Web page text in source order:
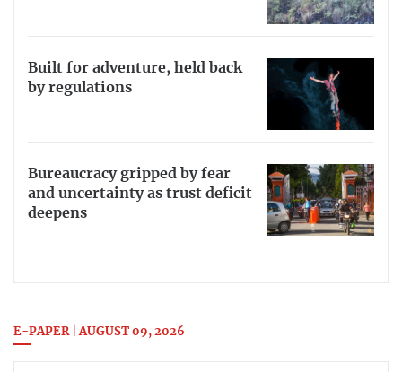
Built for adventure, held back
by regulations
Bureaucracy gripped by fear
and uncertainty as trust deficit
deepens
E-PAPER | AUGUST 09, 2026